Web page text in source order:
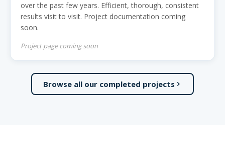
over the past few years. Efficient, thorough, consistent
results visit to visit. Project documentation coming
soon.
Project page coming soon
Browse all our completed projects